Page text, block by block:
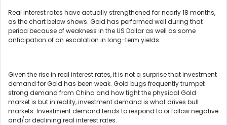
Real interest rates have actually strengthened for nearly 18 months,
as the chart below shows. Gold has performed well during that
period because of weakness in the US Dollar as well as some
anticipation of an escalation in long-term yields.
Given the rise in real interest rates, it is not a surprise that investment
demand for Gold has been weak. Gold bugs frequently trumpet
strong demand from China and how tight the physical Gold
market is but in reality, investment demand is what drives bull
markets. Investment demand tends to respond to or follow negative
and/or declining real interest rates.